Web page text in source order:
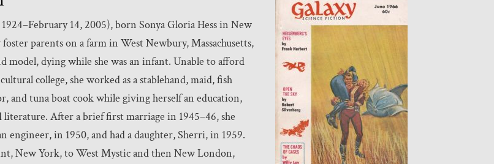
14, 2005), born Sonya Gloria Hess in New
parents on a farm in West Newbury, Massachusetts,
model, dying while she was an infant. Unable to afford
college, she worked as a stablehand, maid, fish
and tuna boat cook while giving herself an education,
After a brief first marriage in 1945–46, she
engineer, in 1950, and had a daughter, Sherri, in 1959.
New York, to West Mystic and then New London,